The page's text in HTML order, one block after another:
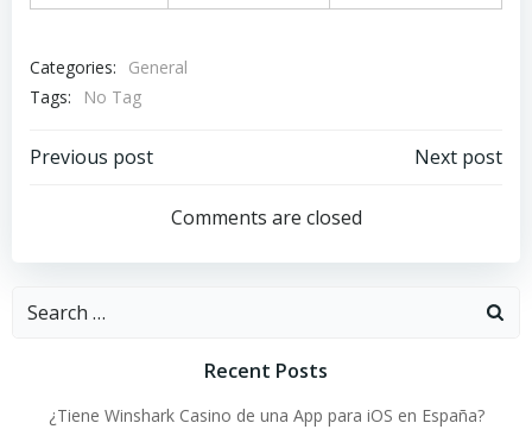
Categories:
General
Tags:
No Tag
Post
navigation
Previous post
navigation
Next post
Comments are closed
Search
Recent Posts
¿Tiene Winshark Casino de una App para iOS en España?